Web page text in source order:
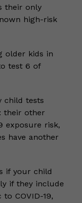
their only
high-risk
older kids in
test 6 of
child tests
their other
exposure risk,
have another
if your child
if they include
COVID-19,